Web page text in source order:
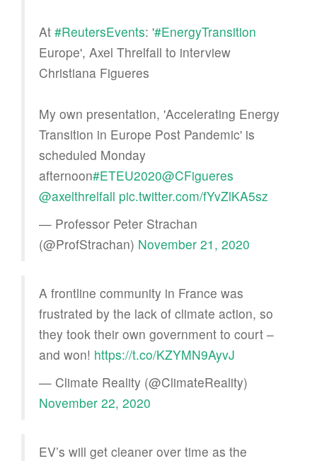
At #ReutersEvents: '#EnergyTransition
Europe', Axel Threlfall to interview
Christiana Figueres
My own presentation, 'Accelerating Energy
Transition in Europe Post Pandemic' is
scheduled Monday
afternoon#ETEU2020@CFigueres
@axelthrelfall pic.twitter.com/fYvZlKA5sz
— Professor Peter Strachan
(@ProfStrachan) November 21, 2020
A frontline community in France was
frustrated by the lack of climate action, so
they took their own government to court –
and won! https://t.co/KZYMN9AyvJ
— Climate Reality (@ClimateReality)
November 22, 2020
EV’s will get cleaner over time as the